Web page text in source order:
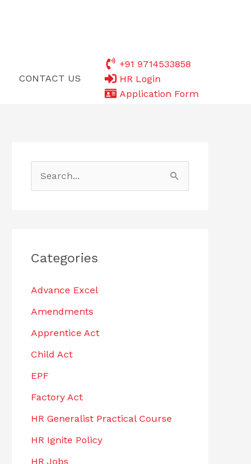
CONTACT US
+91 9714533858
HR Login
Application Form
c
f
o
r
:
Categories
Advance Excel
Amendments
Apprentice Act
Child Act
EPF
Factory Act
HR Generalist Practical Course
HR Ignite Policy
HR Jobs